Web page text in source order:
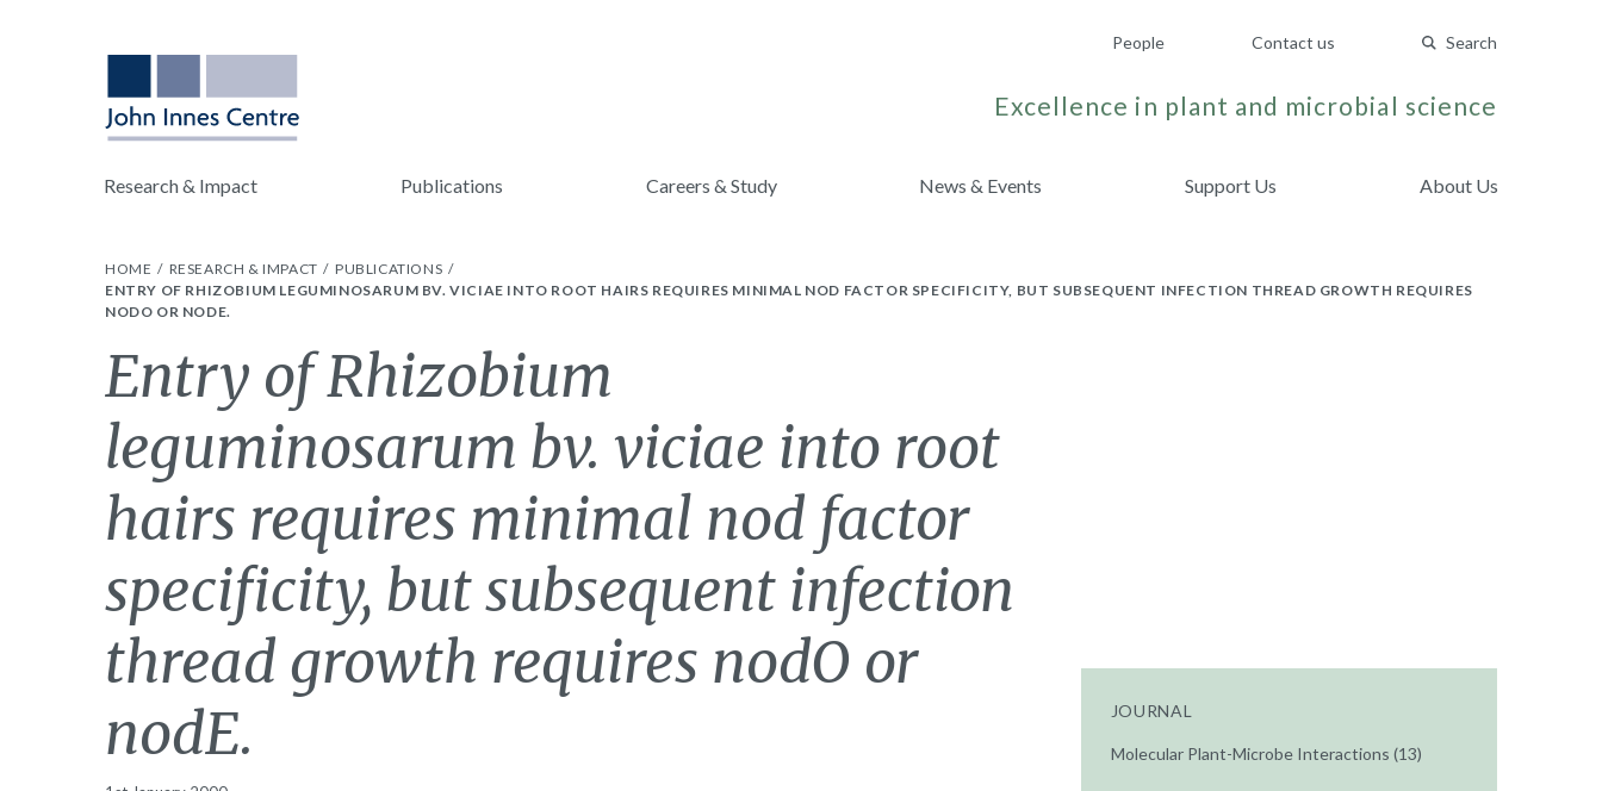
People Contact us Search
Excellence in plant and microbial science
Research & Impact Publications Careers & Study News & Events Support Us About Us
HOME RESEARCH & IMPACT
PUBLICATIONS
ENTRY OF RHIZOBIUM LEGUMINOSARUM BV. VICIAE INTO ROOT HAIRS REQUIRES MINIMAL NOD FACTOR SPECIFICITY, BUT SUBSEQUENT INFECTION THREAD GROWTH REQUIRES
NODO OR NODE.
Entry of Rhizobium
leguminosarum bv. viciae into root
hairs requires minimal nod factor
specificity, but subsequent infection
thread growth requires nodO or
nodE.
JOURNAL
Molecular Plant-Microbe Interactions (13)